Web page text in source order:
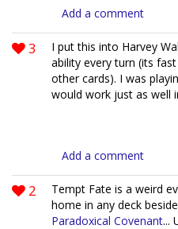
Add a comment
3
I put this into Harvey
ability every turn (its
other cards). I was
would work just as well
Add a comment
2
Tempt Fate is a weird
home in any deck
Paradoxical Covenant...